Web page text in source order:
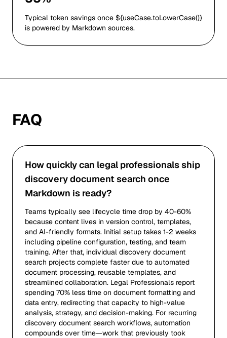
Typical token savings once ${useCase.toLowerCase()}
is powered by Markdown sources.
FAQ
How quickly can legal professionals ship
discovery document search once
Markdown is ready?
Teams typically see lifecycle time drop by 40-60%
because content lives in version control, templates,
and AI-friendly formats. Initial setup takes 1-2 weeks
including pipeline configuration, testing, and team
training. After that, individual discovery document
search projects complete faster due to automated
document processing, reusable templates, and
streamlined collaboration. Legal Professionals report
spending 70% less time on document formatting and
data entry, redirecting that capacity to high-value
analysis, strategy, and decision-making. For recurring
discovery document search workflows, automation
compounds over time—work that previously took